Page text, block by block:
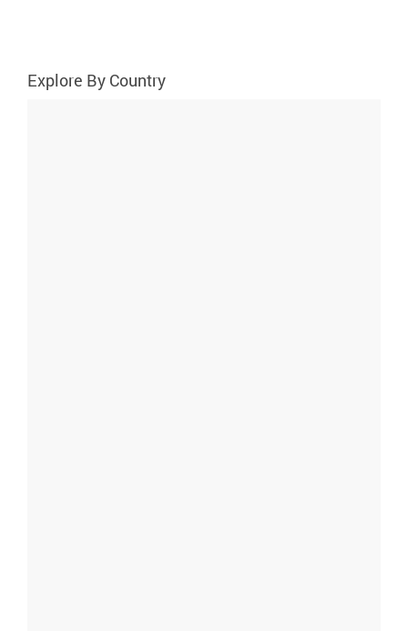
Explore By Country